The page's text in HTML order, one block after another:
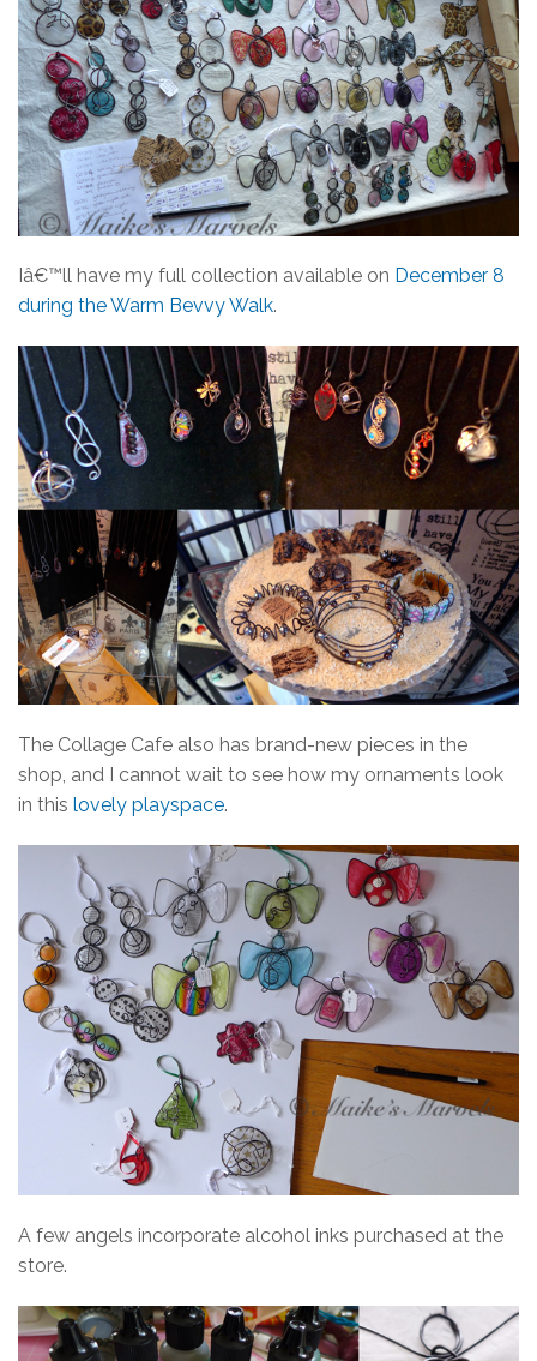
Iâ€™ll have my full collection available on December 8
during the Warm Bevvy Walk.
The Collage Cafe also has brand-new pieces in the
shop, and I cannot wait to see how my ornaments look
in this lovely playspace.
A few angels incorporate alcohol inks purchased at the
store.